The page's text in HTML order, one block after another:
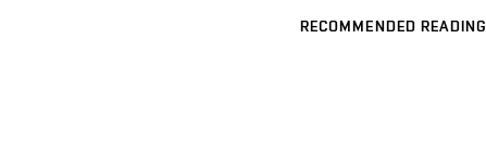
RECOMMENDED READING